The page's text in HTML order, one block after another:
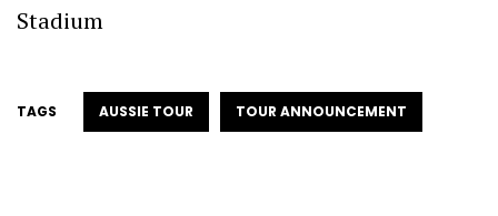
Stadium
TAGS AUSSIE TOUR TOUR ANNOUNCEMENT